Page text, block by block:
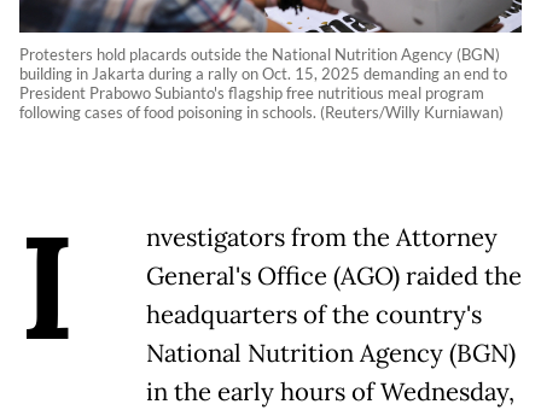
Protesters hold placards outside the National Nutrition Agency (BGN)
building in Jakarta during a rally on Oct. 15, 2025 demanding an end to
President Prabowo Subianto's flagship free nutritious meal program
following cases of food poisoning in schools. (Reuters/Willy Kurniawan)
I
nvestigators from the Attorney
General's Office (AGO) raided the
headquarters of the country's
National Nutrition Agency (BGN)
in the early hours of Wednesday,